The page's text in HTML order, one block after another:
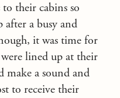
their cabins so
after a busy and
it was time for
lined up at their
make a sound and
to receive their